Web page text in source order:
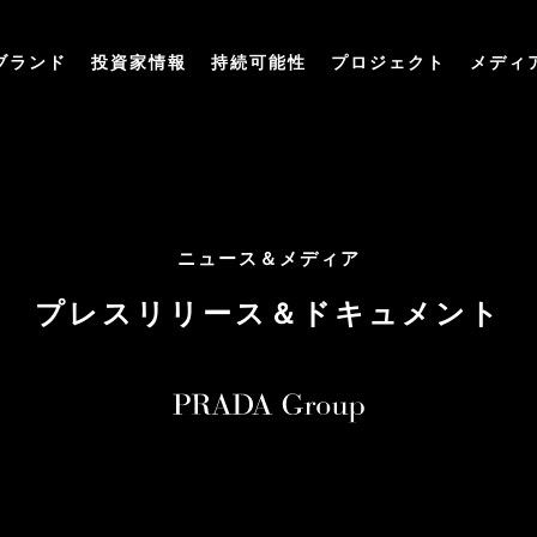
ランド 投資家情報 持続可能性 プロジェクト メディ
ニュース＆メディア
プレスリリース＆ドキュメント